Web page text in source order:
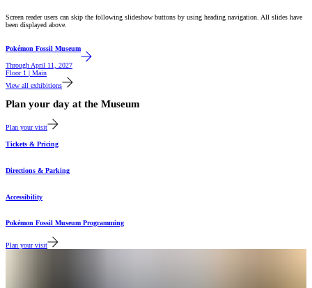
Screen reader users can skip the following slideshow buttons by using heading navigation. All slides have
been displayed above.
Pokémon Fossil Museum
ThroughApril 11, 2027
Floor 1 | Main
View all exhibitions
Plan your day at the Museum
Plan your visit
Tickets & Pricing
Directions & Parking
Accessibility
Pokémon Fossil Museum Programming
Plan your visit